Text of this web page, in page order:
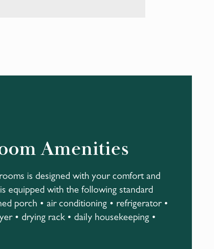
Amenities
is designed with your comfort and
equipped with the following standard
porch • air conditioning • refrigerator •
• drying rack • daily housekeeping •